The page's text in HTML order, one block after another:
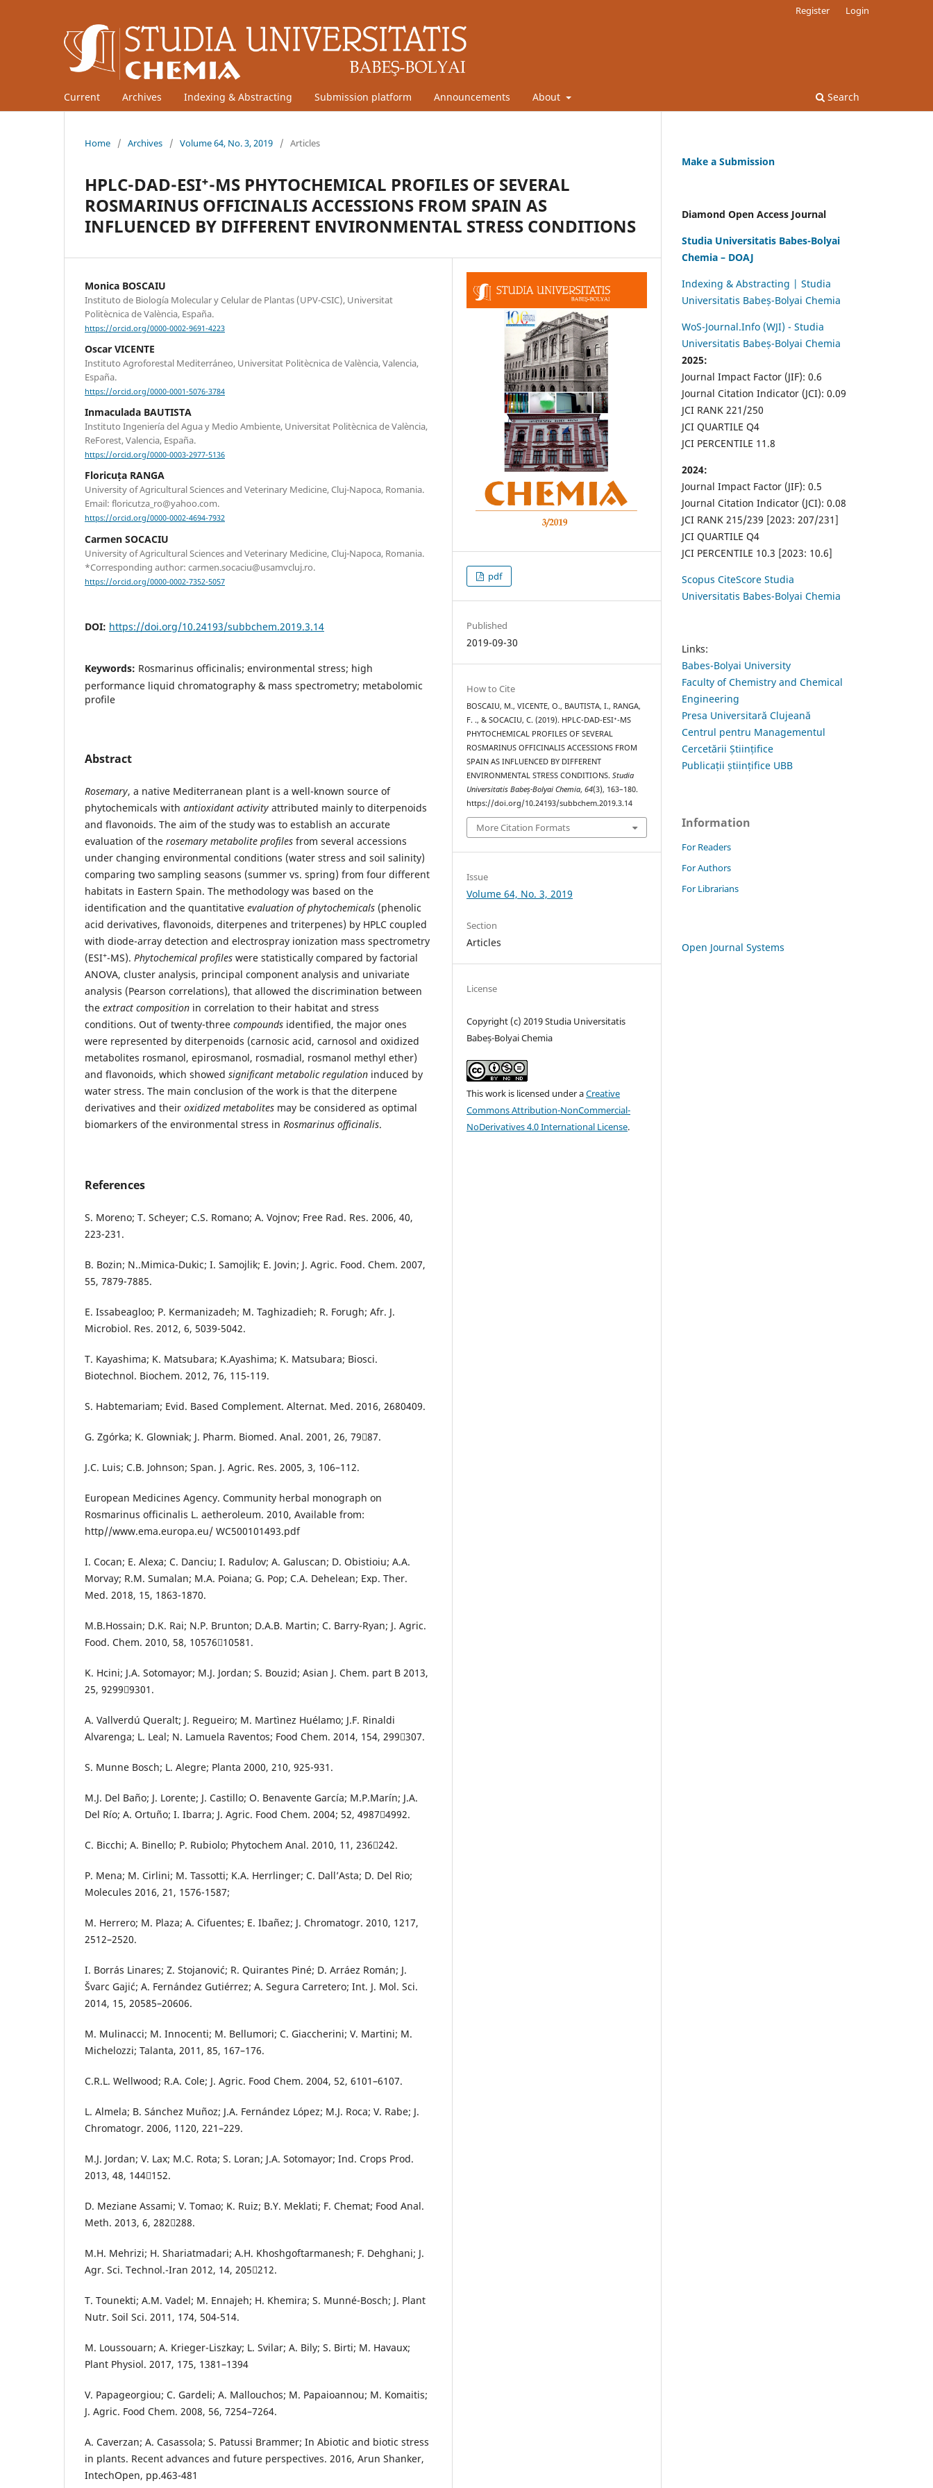
Current Archives Indexing & Abstracting Submission platform Announcements About Search
Register Login
Home / Archives / Volume 64, No. 3, 2019 / Articles
HPLC-DAD-ESI⁺-MS PHYTOCHEMICAL PROFILES OF SEVERAL
ROSMARINUS OFFICINALIS ACCESSIONS FROM SPAIN AS
INFLUENCED BY DIFFERENT ENVIRONMENTAL STRESS CONDITIONS
Monica BOSCAIU
Instituto de Biología Molecular y Celular de Plantas (UPV-CSIC), Universitat
Politècnica de València, España.
https://orcid.org/0000-0002-9691-4223
Oscar VICENTE
Instituto Agroforestal Mediterráneo, Universitat Politècnica de València, Valencia,
España.
https://orcid.org/0000-0001-5076-3784
Inmaculada BAUTISTA
Instituto Ingeniería del Agua y Medio Ambiente, Universitat Politècnica de València,
ReForest, Valencia, España.
https://orcid.org/0000-0003-2977-5136
Floricuța RANGA
University of Agricultural Sciences and Veterinary Medicine, Cluj-Napoca, Romania.
Email: floricutza_ro@yahoo.com.
https://orcid.org/0000-0002-4694-7932
Carmen SOCACIU
University of Agricultural Sciences and Veterinary Medicine, Cluj-Napoca, Romania.
*Corresponding author: carmen.socaciu@usamvcluj.ro.
https://orcid.org/0000-0002-7352-5057
DOI: https://doi.org/10.24193/subbchem.2019.3.14
Keywords: Rosmarinus officinalis; environmental stress; high
performance liquid chromatography & mass spectrometry; metabolomic
profile
Abstract
Rosemary, a native Mediterranean plant is a well-known source of
phytochemicals with antioxidant activity attributed mainly to diterpenoids
and flavonoids. The aim of the study was to establish an accurate
evaluation of the rosemary metabolite profiles from several accessions
under changing environmental conditions (water stress and soil salinity)
comparing two sampling seasons (summer vs. spring) from four different
habitats in Eastern Spain. The methodology was based on the
identification and the quantitative evaluation of phytochemicals (phenolic
acid derivatives, flavonoids, diterpenes and triterpenes) by HPLC coupled
with diode-array detection and electrospray ionization mass spectrometry
(ESI+-MS). Phytochemical profiles were statistically compared by factorial
ANOVA, cluster analysis, principal component analysis and univariate
analysis (Pearson correlations), that allowed the discrimination between
the extract composition in correlation to their habitat and stress
conditions. Out of twenty-three compounds identified, the major ones
were represented by diterpenoids (carnosic acid, carnosol and oxidized
metabolites rosmanol, epirosmanol, rosmadial, rosmanol methyl ether)
and flavonoids, which showed significant metabolic regulation induced by
water stress. The main conclusion of the work is that the diterpene
derivatives and their oxidized metabolites may be considered as optimal
biomarkers of the environmental stress in Rosmarinus officinalis.
References
S. Moreno; T. Scheyer; C.S. Romano; A. Vojnov; Free Rad. Res. 2006, 40,
223-231.
B. Bozin; N..Mimica-Dukic; I. Samojlik; E. Jovin; J. Agric. Food. Chem. 2007,
55, 7879-7885.
E. Issabeagloo; P. Kermanizadeh; M. Taghizadieh; R. Forugh; Afr. J.
Microbiol. Res. 2012, 6, 5039-5042.
T. Kayashima; K. Matsubara; K.Ayashima; K. Matsubara; Biosci.
Biotechnol. Biochem. 2012, 76, 115-119.
S. Habtemariam; Evid. Based Complement. Alternat. Med. 2016, 2680409.
G. Zgórka; K. Glowniak; J. Pharm. Biomed. Anal. 2001, 26, 7987.
J.C. Luis; C.B. Johnson; Span. J. Agric. Res. 2005, 3, 106–112.
European Medicines Agency. Community herbal monograph on
Rosmarinus officinalis L. aetheroleum. 2010, Available from:
http//www.ema.europa.eu/ WC500101493.pdf
I. Cocan; E. Alexa; C. Danciu; I. Radulov; A. Galuscan; D. Obistioiu; A.A.
Morvay; R.M. Sumalan; M.A. Poiana; G. Pop; C.A. Dehelean; Exp. Ther.
Med. 2018, 15, 1863-1870.
M.B.Hossain; D.K. Rai; N.P. Brunton; D.A.B. Martin; C. Barry-Ryan; J. Agric.
Food. Chem. 2010, 58, 1057610581.
K. Hcini; J.A. Sotomayor; M.J. Jordan; S. Bouzid; Asian J. Chem. part B 2013,
25, 92999301.
A. Vallverdú Queralt; J. Regueiro; M. Martìnez Huélamo; J.F. Rinaldi
Alvarenga; L. Leal; N. Lamuela Raventos; Food Chem. 2014, 154, 299307.
S. Munne Bosch; L. Alegre; Planta 2000, 210, 925-931.
M.J. Del Baño; J. Lorente; J. Castillo; O. Benavente García; M.P.Marín; J.A.
Del Río; A. Ortuño; I. Ibarra; J. Agric. Food Chem. 2004; 52, 49874992.
C. Bicchi; A. Binello; P. Rubiolo; Phytochem Anal. 2010, 11, 236242.
P. Mena; M. Cirlini; M. Tassotti; K.A. Herrlinger; C. Dall’Asta; D. Del Rio;
Molecules 2016, 21, 1576-1587;
M. Herrero; M. Plaza; A. Cifuentes; E. Ibañez; J. Chromatogr. 2010, 1217,
2512–2520.
I. Borrás Linares; Z. Stojanović; R. Quirantes Piné; D. Arráez Román; J.
Švarc Gajić; A. Fernández Gutiérrez; A. Segura Carretero; Int. J. Mol. Sci.
2014, 15, 20585–20606.
M. Mulinacci; M. Innocenti; M. Bellumori; C. Giaccherini; V. Martini; M.
Michelozzi; Talanta, 2011, 85, 167–176.
C.R.L. Wellwood; R.A. Cole; J. Agric. Food Chem. 2004, 52, 6101–6107.
L. Almela; B. Sánchez Muñoz; J.A. Fernández López; M.J. Roca; V. Rabe; J.
Chromatogr. 2006, 1120, 221–229.
M.J. Jordan; V. Lax; M.C. Rota; S. Loran; J.A. Sotomayor; Ind. Crops Prod.
2013, 48, 144152.
D. Meziane Assami; V. Tomao; K. Ruiz; B.Y. Meklati; F. Chemat; Food Anal.
Meth. 2013, 6, 282288.
M.H. Mehrizi; H. Shariatmadari; A.H. Khoshgoftarmanesh; F. Dehghani; J.
Agr. Sci. Technol.-Iran 2012, 14, 205212.
T. Tounekti; A.M. Vadel; M. Ennajeh; H. Khemira; S. Munné-Bosch; J. Plant
Nutr. Soil Sci. 2011, 174, 504-514.
M. Loussouarn; A. Krieger-Liszkay; L. Svilar; A. Bily; S. Birti; M. Havaux;
Plant Physiol. 2017, 175, 1381–1394
V. Papageorgiou; C. Gardeli; A. Mallouchos; M. Papaioannou; M. Komaitis;
J. Agric. Food Chem. 2008, 56, 7254–7264.
A. Caverzan; A. Casassola; S. Patussi Brammer; In Abiotic and biotic stress
in plants. Recent advances and future perspectives. 2016, Arun Shanker,
IntechOpen, pp.463-481
pdf
Published
2019-09-30
How to Cite
BOSCAIU, M., VICENTE, O., BAUTISTA, I., RANGA,
F. ., & SOCACIU, C. (2019). HPLC-DAD-ESI⁺-MS
PHYTOCHEMICAL PROFILES OF SEVERAL
ROSMARINUS OFFICINALIS ACCESSIONS FROM
SPAIN AS INFLUENCED BY DIFFERENT
ENVIRONMENTAL STRESS CONDITIONS.Studia
Universitatis Babeș-Bolyai Chemia,64(3), 163–180.
https://doi.org/10.24193/subbchem.2019.3.14
More Citation Formats
Issue
Volume 64, No. 3, 2019
Section
Articles
License
Copyright (c) 2019 Studia Universitatis
Babeș-Bolyai Chemia
This work is licensed under aCreative
Commons Attribution-NonCommercial-
NoDerivatives 4.0 International License.
Make a Submission
Diamond Open Access Journal
Studia Universitatis Babes-Bolyai
Chemia – DOAJ
Indexing & Abstracting | Studia
Universitatis Babeș-Bolyai Chemia
WoS-Journal.Info (WJI) - Studia
Universitatis Babeș-Bolyai Chemia
2025:
Journal Impact Factor (JIF): 0.6
Journal Citation Indicator (JCI): 0.09
JCI RANK 221/250
JCI QUARTILE Q4
JCI PERCENTILE 11.8
2024:
Journal Impact Factor (JIF): 0.5
Journal Citation Indicator (JCI): 0.08
JCI RANK 215/239 [2023: 207/231]
JCI QUARTILE Q4
JCI PERCENTILE 10.3 [2023: 10.6]
Scopus CiteScore Studia
Universitatis Babes-Bolyai Chemia
Links:
Babes-Bolyai University
Faculty of Chemistry and Chemical
Engineering
Presa Universitară Clujeană
Centrul pentru Managementul
Cercetării Științifice
Publicații științifice UBB
Information
For Readers
For Authors
For Librarians
Open Journal Systems